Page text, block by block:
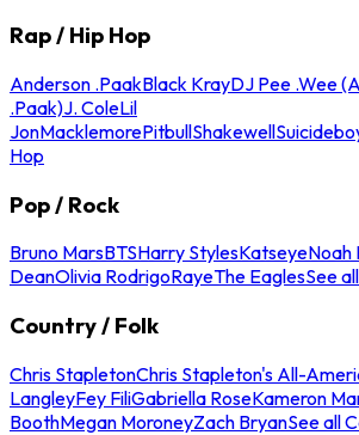
Rap / Hip Hop
Anderson .PaakBlack KrayDJ Pee .Wee
.Paak)J. ColeLil
JonMacklemorePitbullShakewell
Hop
Pop / Rock
Bruno MarsBTSHarry StylesKatseyeNoah
DeanOlivia RodrigoRayeThe EaglesSee
Country / Folk
Chris StapletonChris Stapleton's All-
LangleyFey FiliGabriella RoseKameron
BoothMegan MoroneyZach BryanSee all